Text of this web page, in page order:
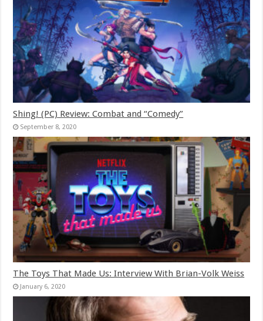
Shing! (PC) Review: Combat and “Comedy”
September 8, 2020
The Toys That Made Us: Interview With Brian-Volk Weiss
January 6, 2020